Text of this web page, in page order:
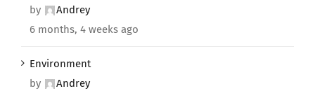
by
Andrey
6 months, 4 weeks ago
Environment
by
Andrey